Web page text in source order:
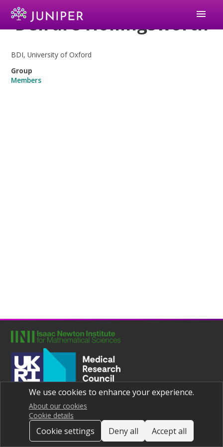
menu
Deirdre Hollingsworth
BDI, University of Oxford
Group
Members
We use cookies to enhance your experience.
About our cookies
Cookie details
Cookie settings Deny all Accept all
Joint UNIversities Pandemic and Epidemiological Research
Privacy notice